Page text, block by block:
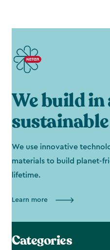
We build in
We use innovative
materials to build planet-
lifetime.
Learn more
Categories